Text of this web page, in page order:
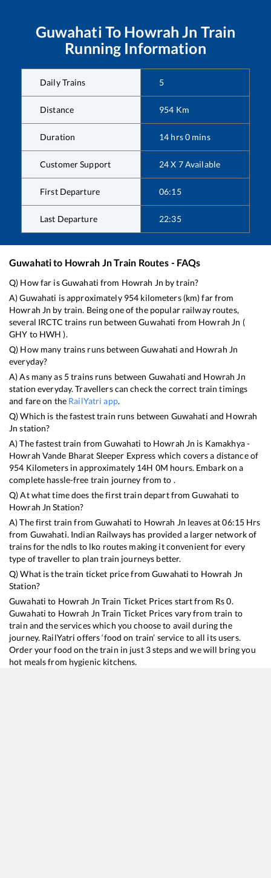
Guwahati To Howrah Jn Train
Running Information
Daily Trains 5
Distance 954 Km
Duration 14 hrs0 mins
Customer Support 24 X 7 Available
First Departure 06:15
Last Departure 22:35
Guwahatito Howrah JnTrain Routes - FAQs
Q) How far isGuwahati from Howrah Jn by train?
A)Guwahati is approximately 954 kilometers (km) far from
Howrah Jn by train. Being one of the popular railway routes,
several IRCTC trains run betweenGuwahati from Howrah Jn (
GHY to HWH ).
Q) How many trains runs betweenGuwahati and Howrah Jn
everyday?
A) As many as 5trains runs between Guwahati and Howrah Jn
station everyday. Travellers can check the correct train timings
and fare on the RailYatri app.
Q) Which is the fastest train runs between Guwahati and Howrah
Jn station?
A) The fastest train fromGuwahati to Howrah Jn is Kamakhya -
Howrah Vande Bharat Sleeper Express which covers a distance of
954 Kilometers in approximately 14H 0M hours. Embark on a
complete hassle-free train journey from to .
Q) At what time does the first train depart fromGuwahati to
Howrah Jn Station?
A) The first train fromGuwahati to Howrah Jn leaves at06:15 Hrs
from Guwahati. Indian Railways has provided a larger network of
trains for the ndls to lko routes making it convenient for every
type of traveller to plan train journeys better.
Q) What is the train ticket price fromGuwahati to Howrah Jn
Station?
Guwahati to Howrah Jn Train Ticket Prices start from Rs0.
Guwahati to Howrah Jn Train Ticket Prices vary from train to
train and the services which you choose to avail during the
journey. RailYatri offers ‘food on train’ service to all its users.
Order your food on the train in just 3 steps and we will bring you
hot meals from hygienic kitchens.